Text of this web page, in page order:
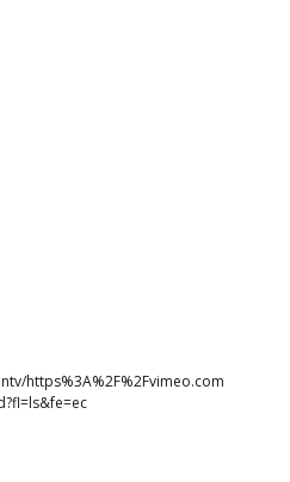
https%3A%2F%2Fvimeo.com